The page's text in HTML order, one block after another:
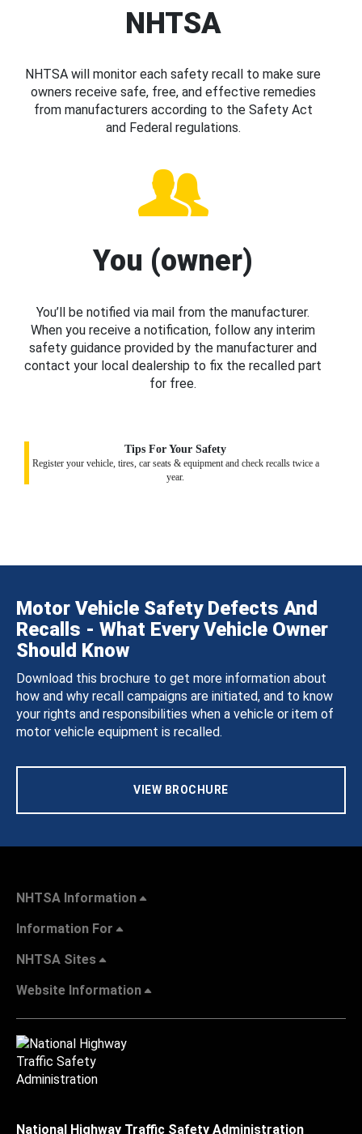
NHTSA
NHTSA will monitor each safety recall to make sure
owners receive safe, free, and effective remedies
from manufacturers according to the Safety Act
and Federal regulations.
You (owner)
You’ll be notified via mail from the manufacturer.
When you receive a notification, follow any interim
safety guidance provided by the manufacturer and
contact your local dealership to fix the recalled part
for free.
Tips For Your Safety
Register your vehicle, tires, car seats & equipment and check recalls twice a
year.
Motor Vehicle Safety Defects And
Recalls - What Every Vehicle Owner
Should Know
Download this brochure to get more information about
how and why recall campaigns are initiated, and to know
your rights and responsibilities when a vehicle or item of
motor vehicle equipment is recalled.
VIEW BROCHURE
NHTSA Information
Information For
NHTSA Sites
Website Information
National Highway Traffic Safety Administration